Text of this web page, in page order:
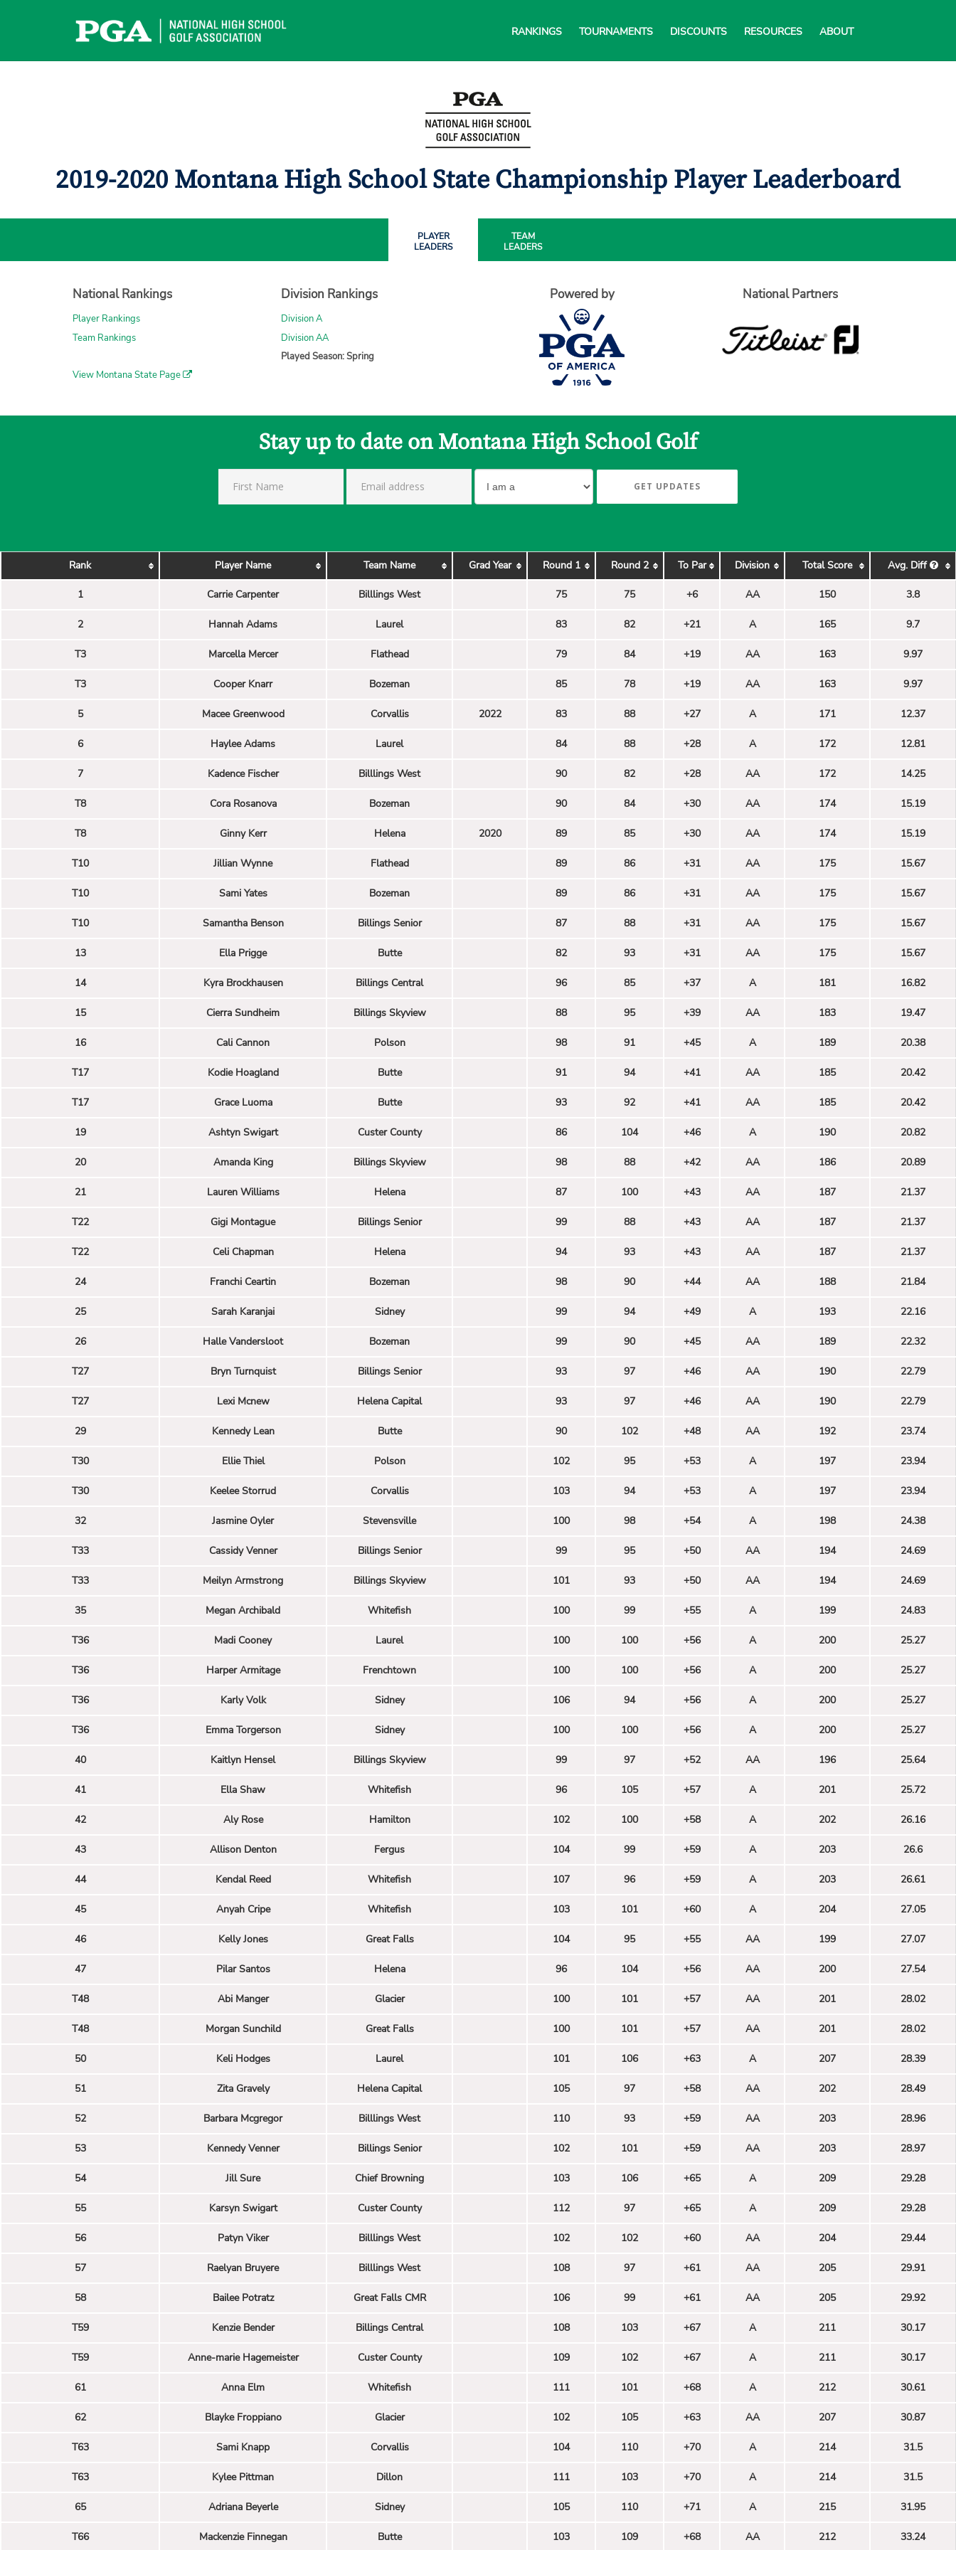
RANKINGS TOURNAMENTS DISCOUNTS RESOURCES ABOUT
2019-2020 Montana High School State Championship Player Leaderboard
PLAYER
LEADERS
TEAM
LEADERS
National Rankings
Player Rankings
Team Rankings
View Montana State Page
Division Rankings
Division A
Division AA
Played Season: Spring
Powered by National Partners
Stay up to date on Montana High School Golf
GET UPDATES
Rank Player Name Team Name Grad Year Round 1 Round 2 To Par Division Total Score Avg. Diff
1 Carrie Carpenter Billlings West 75 75 +6 AA 150 3.8
2 Hannah Adams Laurel 83 82 +21 A 165 9.7
T3 Marcella Mercer Flathead 79 84 +19 AA 163 9.97
T3 Cooper Knarr Bozeman 85 78 +19 AA 163 9.97
5 Macee Greenwood Corvallis 2022 83 88 +27 A 171 12.37
6 Haylee Adams Laurel 84 88 +28 A 172 12.81
7 Kadence Fischer Billlings West 90 82 +28 AA 172 14.25
T8 Cora Rosanova Bozeman 90 84 +30 AA 174 15.19
T8 Ginny Kerr Helena 2020 89 85 +30 AA 174 15.19
T10 Jillian Wynne Flathead 89 86 +31 AA 175 15.67
T10 Sami Yates Bozeman 89 86 +31 AA 175 15.67
T10 Samantha Benson Billings Senior 87 88 +31 AA 175 15.67
13 Ella Prigge Butte 82 93 +31 AA 175 15.67
14 Kyra Brockhausen Billings Central 96 85 +37 A 181 16.82
15 Cierra Sundheim Billings Skyview 88 95 +39 AA 183 19.47
16 Cali Cannon Polson 98 91 +45 A 189 20.38
T17 Kodie Hoagland Butte 91 94 +41 AA 185 20.42
T17 Grace Luoma Butte 93 92 +41 AA 185 20.42
19 Ashtyn Swigart Custer County 86 104 +46 A 190 20.82
20 Amanda King Billings Skyview 98 88 +42 AA 186 20.89
21 Lauren Williams Helena 87 100 +43 AA 187 21.37
T22 Gigi Montague Billings Senior 99 88 +43 AA 187 21.37
T22 Celi Chapman Helena 94 93 +43 AA 187 21.37
24 Franchi Ceartin Bozeman 98 90 +44 AA 188 21.84
25 Sarah Karanjai Sidney 99 94 +49 A 193 22.16
26 Halle Vandersloot Bozeman 99 90 +45 AA 189 22.32
T27 Bryn Turnquist Billings Senior 93 97 +46 AA 190 22.79
T27 Lexi Mcnew Helena Capital 93 97 +46 AA 190 22.79
29 Kennedy Lean Butte 90 102 +48 AA 192 23.74
T30 Ellie Thiel Polson 102 95 +53 A 197 23.94
T30 Keelee Storrud Corvallis 103 94 +53 A 197 23.94
32 Jasmine Oyler Stevensville 100 98 +54 A 198 24.38
T33 Cassidy Venner Billings Senior 99 95 +50 AA 194 24.69
T33 Meilyn Armstrong Billings Skyview 101 93 +50 AA 194 24.69
35 Megan Archibald Whitefish 100 99 +55 A 199 24.83
T36 Madi Cooney Laurel 100 100 +56 A 200 25.27
T36 Harper Armitage Frenchtown 100 100 +56 A 200 25.27
T36 Karly Volk Sidney 106 94 +56 A 200 25.27
T36 Emma Torgerson Sidney 100 100 +56 A 200 25.27
40 Kaitlyn Hensel Billings Skyview 99 97 +52 AA 196 25.64
41 Ella Shaw Whitefish 96 105 +57 A 201 25.72
42 Aly Rose Hamilton 102 100 +58 A 202 26.16
43 Allison Denton Fergus 104 99 +59 A 203 26.6
44 Kendal Reed Whitefish 107 96 +59 A 203 26.61
45 Anyah Cripe Whitefish 103 101 +60 A 204 27.05
46 Kelly Jones Great Falls 104 95 +55 AA 199 27.07
47 Pilar Santos Helena 96 104 +56 AA 200 27.54
T48 Abi Manger Glacier 100 101 +57 AA 201 28.02
T48 Morgan Sunchild Great Falls 100 101 +57 AA 201 28.02
50 Keli Hodges Laurel 101 106 +63 A 207 28.39
51 Zita Gravely Helena Capital 105 97 +58 AA 202 28.49
52 Barbara Mcgregor Billlings West 110 93 +59 AA 203 28.96
53 Kennedy Venner Billings Senior 102 101 +59 AA 203 28.97
54 Jill Sure Chief Browning 103 106 +65 A 209 29.28
55 Karsyn Swigart Custer County 112 97 +65 A 209 29.28
56 Patyn Viker Billlings West 102 102 +60 AA 204 29.44
57 Raelyan Bruyere Billlings West 108 97 +61 AA 205 29.91
58 Bailee Potratz Great Falls CMR 106 99 +61 AA 205 29.92
T59 Kenzie Bender Billings Central 108 103 +67 A 211 30.17
T59 Anne-marie Hagemeister Custer County 109 102 +67 A 211 30.17
61 Anna Elm Whitefish 111 101 +68 A 212 30.61
62 Blayke Froppiano Glacier 102 105 +63 AA 207 30.87
T63 Sami Knapp Corvallis 104 110 +70 A 214 31.5
T63 Kylee Pittman Dillon 111 103 +70 A 214 31.5
65 Adriana Beyerle Sidney 105 110 +71 A 215 31.95
T66 Mackenzie Finnegan Butte 103 109 +68 AA 212 33.24